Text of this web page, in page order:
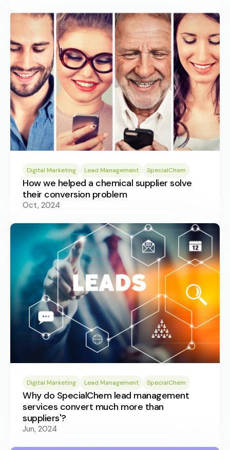
Digital Marketing Lead Management SpecialChem
How we helped a chemical supplier solve
their conversion problem
Oct, 2024
Digital Marketing Lead Management SpecialChem
Why do SpecialChem lead management
services convert much more than
suppliers'?
Jun, 2024